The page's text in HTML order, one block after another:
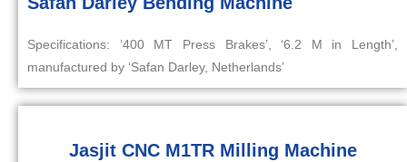
Specifications: ‘400 MT Press Brakes’, ‘6.2 M in Length’,
manufactured by ‘Safan Darley, Netherlands’
Jasjit CNC M1TR Milling Machine